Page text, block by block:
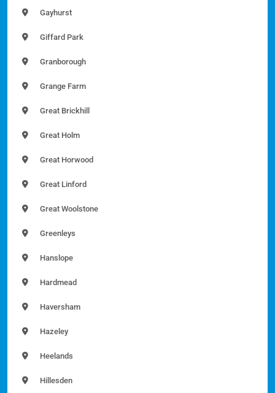
Gayhurst
Giffard Park
Granborough
Grange Farm
Great Brickhill
Great Holm
Great Horwood
Great Linford
Great Woolstone
Greenleys
Hanslope
Hardmead
Haversham
Hazeley
Heelands
Hillesden